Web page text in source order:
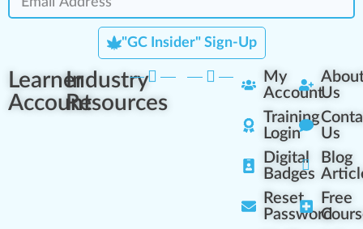
"GC Insider" Sign-Up
Learner
Account
Industry
Resources
My
Account
Training
Login
Digital
Badges
Reset
Password
Us
Us
Blog
Free